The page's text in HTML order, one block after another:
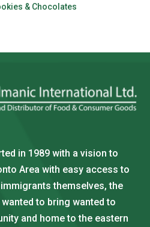
& Chocolates
in 1989 with a vision to
Area with easy access to
themselves, the
to bring wanted to
and home to the eastern